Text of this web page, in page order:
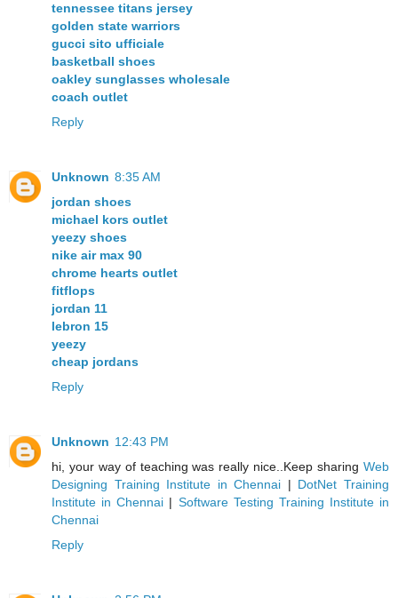
tennessee titans jersey
golden state warriors
gucci sito ufficiale
basketball shoes
oakley sunglasses wholesale
coach outlet
Reply
Unknown 8:35 AM
jordan shoes
michael kors outlet
yeezy shoes
nike air max 90
chrome hearts outlet
fitflops
jordan 11
lebron 15
yeezy
cheap jordans
Reply
Unknown 12:43 PM
hi, your way of teaching was really nice..Keep sharing Web
Designing Training Institute in Chennai | DotNet Training
Institute in Chennai | Software Testing Training Institute in
Chennai
Reply